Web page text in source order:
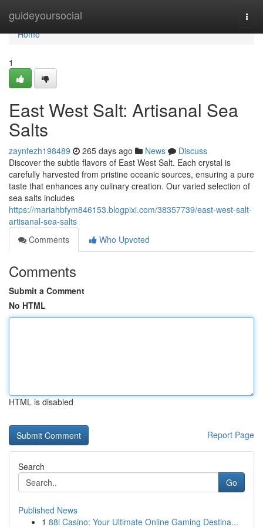
guideyoursocial
Home
Home
1
East West Salt: Artisanal Sea
Salts
zaynfezh198489 265 days ago News
Discuss
Discover the subtle flavors of East West Salt. Each crystal is
carefully harvested from pristine oceanic sources, ensuring a pure
taste that enhances any culinary creation. Our varied selection of
sea salts includes
https://mariahbfym846153.blogpixi.com/38357739/east-west-salt-
artisanal-sea-salts
Comments
Who Upvoted
Comments
Submit a Comment
No HTML
HTML is disabled
Report Page
Search
Go
Published News
1 88i Casino: Your Ultimate Online Gaming Destina...